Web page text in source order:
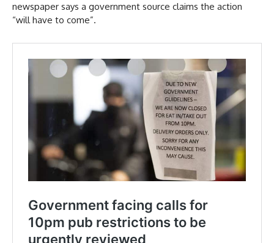
newspaper says a government source claims the action
“will have to come”.